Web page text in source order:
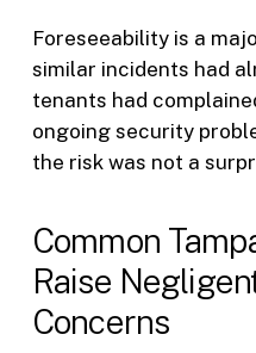
Foreseeability is a
similar incidents had
tenants had
ongoing security
the risk was not a
Common
Raise
Concerns